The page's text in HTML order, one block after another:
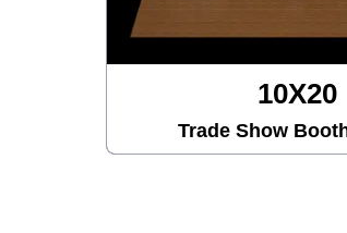
10X20
Trade Show